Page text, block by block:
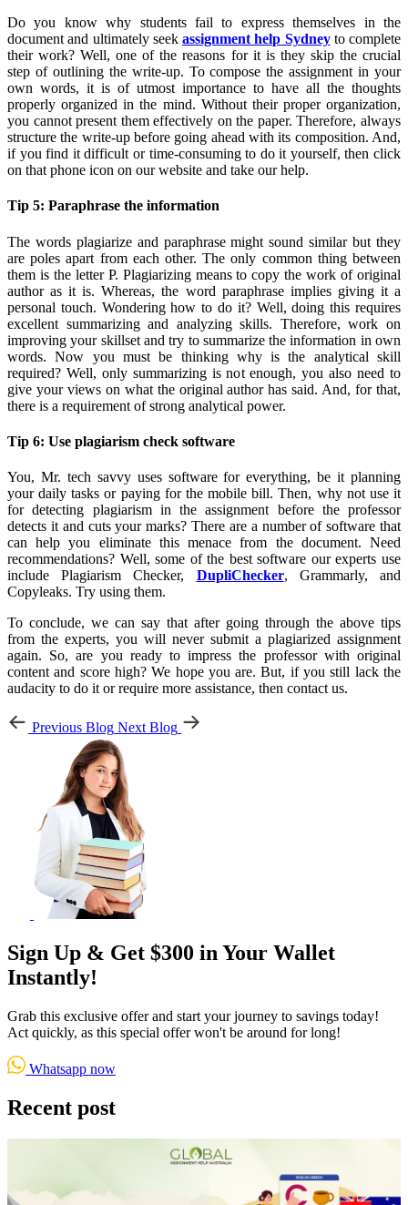
Do you know why students fail to express themselves in the
document and ultimately seek assignment help Sydneyto complete
their work? Well, one of the reasons for it is they skip the crucial
step of outlining the write-up. To compose the assignment in your
own words, it is of utmost importance to have all the thoughts
properly organized in the mind. Without their proper organization,
you cannot present them effectively on the paper. Therefore, always
structure the write-up before going ahead with its composition. And,
if you find it difficult or time-consuming to do it yourself, then click
on that phone icon on our website and take our help.
Tip 5: Paraphrase the information
The words plagiarize and paraphrase might sound similar but they
are poles apart from each other. The only common thing between
them is the letter P. Plagiarizing means to copy the work of original
author as it is. Whereas, the word paraphrase implies giving it a
personal touch. Wondering how to do it? Well, doing this requires
excellent summarizing and analyzing skills. Therefore, work on
improving your skillset and try to summarize the information in own
words. Now you must be thinking why is the analytical skill
required? Well, only summarizing is not enough, you also need to
give your views on what the original author has said. And, for that,
there is a requirement of strong analytical power.
Tip 6: Use plagiarism check software
You, Mr. tech savvy uses software for everything, be it planning
your daily tasks or paying for the mobile bill. Then, why not use it
for detecting plagiarism in the assignment before the professor
detects it and cuts your marks? There are a number of software that
can help you eliminate this menace from the document. Need
recommendations? Well, some of the best software our experts use
include Plagiarism Checker, DupliChecker, Grammarly, and
Copyleaks. Try using them.
To conclude, we can say that after going through the above tips
from the experts, you will never submit a plagiarized assignment
again. So, are you ready to impress the professor with original
content and score high? We hope you are. But, if you still lack the
audacity to do it or require more assistance, then contact us.
Previous Blog Next Blog
Sign Up & Get $300 in Your Wallet
Instantly!
Grab this exclusive offer and start your journey to savings today!
Act quickly, as this special offer won't be around for long!
Whatsapp now
Recent post